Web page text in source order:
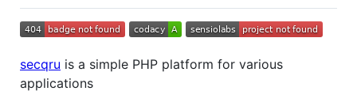
secqru is a simple PHP platform for various
applications